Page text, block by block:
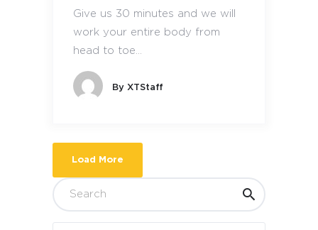
Give us 30 minutes and we will
work your entire body from
head to toe...
By XTStaff
Load More